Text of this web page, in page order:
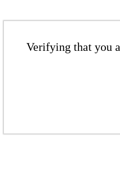
Verifying that you